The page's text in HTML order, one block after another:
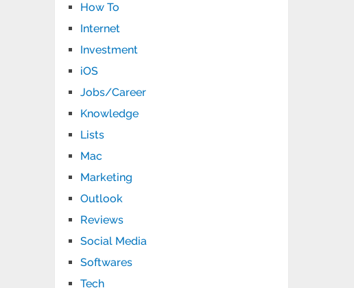
How To
Internet
Investment
iOS
Jobs/Career
Knowledge
Lists
Mac
Marketing
Outlook
Reviews
Social Media
Softwares
Tech